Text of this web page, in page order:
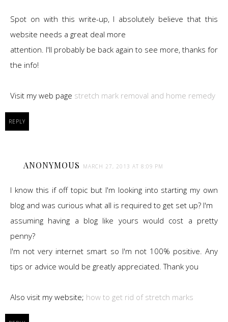
Spot on with this write-up, I absolutely believe that this
website needs a great deal more
attention. I'll probably be back again to see more, thanks for
the info!
Visit my web page stretch mark removal and home remedy
REPLY
ANONYMOUS MARCH 27, 2013 AT 8:09 PM
I know this if off topic but I'm looking into starting my own
blog and was curious what all is required to get set up? I'm
assuming having a blog like yours would cost a pretty
penny?
I'm not very internet smart so I'm not 100% positive. Any
tips or advice would be greatly appreciated. Thank you
Also visit my website; how to get rid of stretch marks